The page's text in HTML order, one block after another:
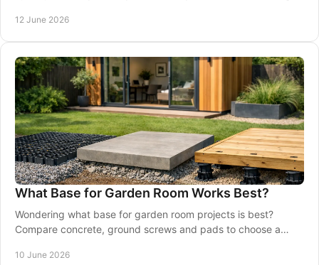
12 June 2026
What Base for Garden Room Works Best?
Wondering what base for garden room projects is best?
Compare concrete, ground screws and pads to choose a
10 June 2026